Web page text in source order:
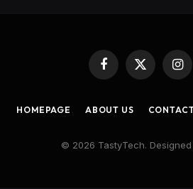
Facebook
X
(Twitter)
HOMEPAGE ABOUT US
© 2026 TastyTech.